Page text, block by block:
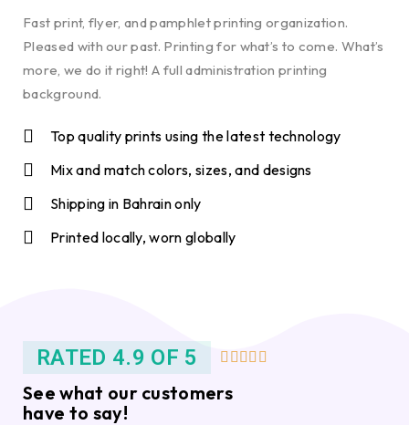
Fast print, flyer, and pamphlet printing organization.
Pleased with our past. Printing for what’s to come. What’s
more, we do it right! A full administration printing
background.
Top quality prints using the latest technology
Mix and match colors, sizes, and designs
Shipping in Bahrain only
Printed locally, worn globally
RATED 4.9 OF 5     
See what our customers
have to say!